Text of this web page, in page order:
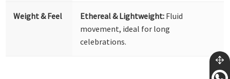
Weight & Feel Ethereal & Lightweight: Fluid
movement, ideal for long
celebrations.